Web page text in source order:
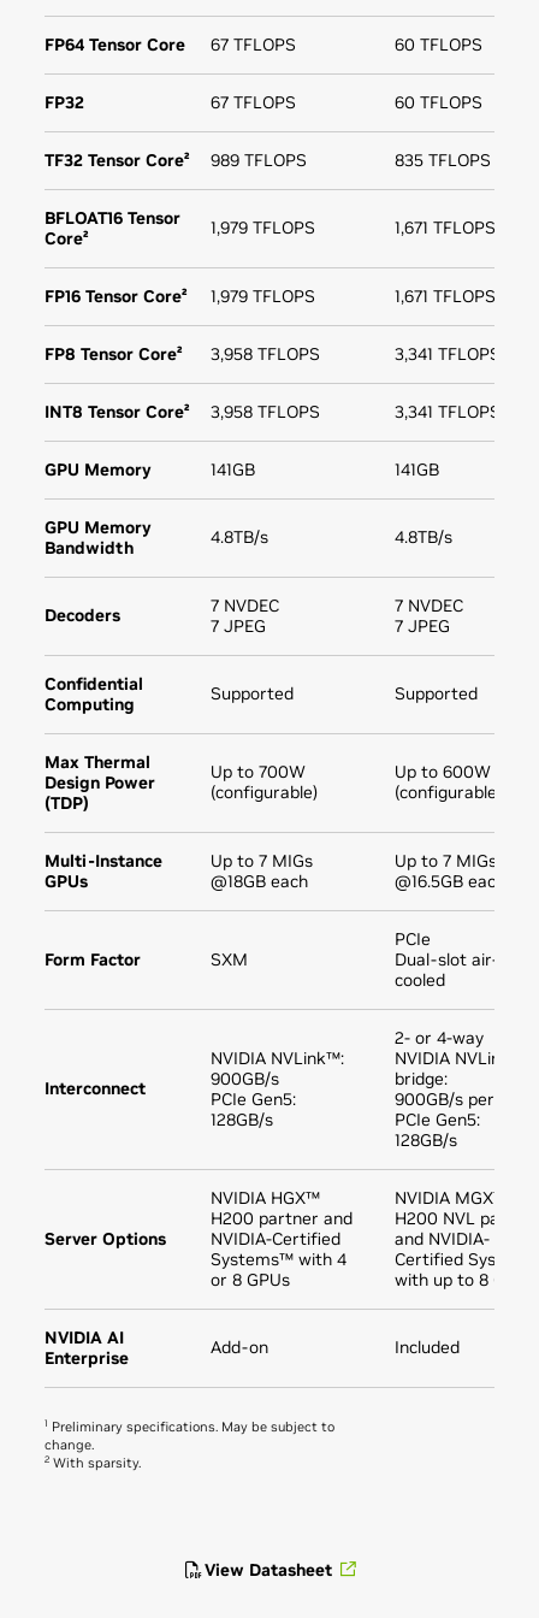
FP64 Tensor Core 67 TFLOPS 60 TFLOPS
FP32 67 TFLOPS 60 TFLOPS
TF32 Tensor Core² 989 TFLOPS 835 TFLOPS
BFLOAT16 Tensor
Core²
1,979 TFLOPS 1,671 TFLOPS
FP16 Tensor Core² 1,979 TFLOPS 1,671 TFLOPS
FP8 Tensor Core² 3,958 TFLOPS 3,341 TFLOPS
INT8 Tensor Core² 3,958 TFLOPS 3,341 TFLOPS
GPU Memory 141GB 141GB
GPU Memory
Bandwidth
4.8TB/s 4.8TB/s
Decoders
7 NVDEC
7 JPEG
7 NVDEC
7 JPEG
Confidential
Computing
Supported Supported
Max Thermal
Design Power
(TDP)
Up to 700W
(configurable)
Up to 600W
(configurable)
Multi-Instance
GPUs
Up to 7 MIGs
@18GB each
Up to 7 MIGs
@16.5GB each
Form Factor SXM
PCIe
Dual-slot air-
cooled
Interconnect
NVIDIA NVLink™:
900GB/s
PCIe Gen5:
128GB/s
2- or 4-way
NVIDIA NVLink
bridge:
900GB/s per GPU
PCIe Gen5:
128GB/s
Server Options
NVIDIA HGX™
H200 partner and
NVIDIA-Certified
Systems™ with 4
or 8 GPUs
NVIDIA MGX™
H200 NVL
and NVIDIA-
Certified Systems
with up to 8 GPUs
NVIDIA AI
Enterprise
Add-on Included
1 Preliminary specifications. May be subject to
change.
2 With sparsity.
View Datasheet